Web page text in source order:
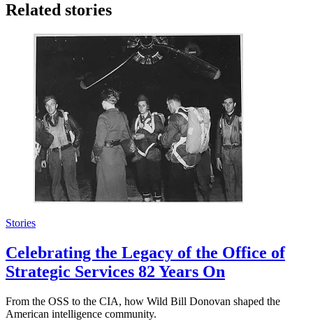
Related stories
Stories
Celebrating the Legacy of the Office of
Strategic Services 82 Years On
From the OSS to the CIA, how Wild Bill Donovan shaped the
American intelligence community.